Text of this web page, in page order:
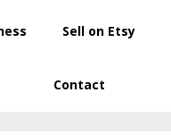
Sell on Etsy
Contact